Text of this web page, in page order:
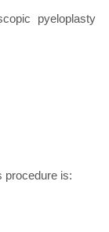
pyeloplasty
procedure is: